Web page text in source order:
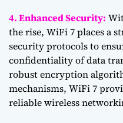
4. Enhanced Security:
the rise, WiFi 7 places a
security protocols to
confidentiality of data
robust encryption
mechanisms, WiFi 7
reliable wireless